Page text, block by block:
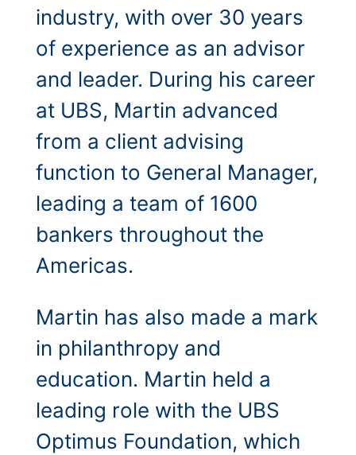
industry, with over 30 years
of experience as an advisor
and leader. During his career
at UBS, Martin advanced
from a client advising
function to General Manager,
leading a team of 1600
bankers throughout the
Americas.
Martin has also made a mark
in philanthropy and
education. Martin held a
leading role with the UBS
Optimus Foundation, which